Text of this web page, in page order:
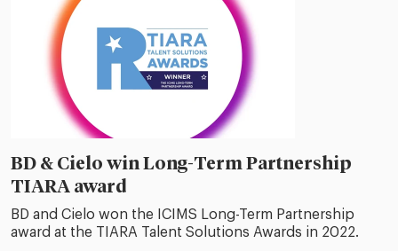
BD & Cielo win Long-Term Partnership
TIARA award
BD and Cielo won the ICIMS Long-Term Partnership
award at the TIARA Talent Solutions Awards in 2022.